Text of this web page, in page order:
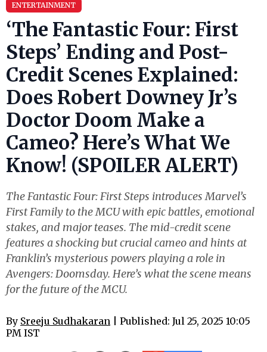
ENTERTAINMENT
‘The Fantastic Four: First
Steps’ Ending and Post-
Credit Scenes Explained:
Does Robert Downey Jr’s
Doctor Doom Make a
Cameo? Here’s What We
Know! (SPOILER ALERT)
The Fantastic Four: First Steps introduces Marvel’s
First Family to the MCU with epic battles, emotional
stakes, and major teases. The mid-credit scene
features a shocking but crucial cameo and hints at
Franklin’s mysterious powers playing a role in
Avengers: Doomsday. Here’s what the scene means
for the future of the MCU.
By Sreeju Sudhakaran | Published: Jul 25, 2025 10:05
PM IST